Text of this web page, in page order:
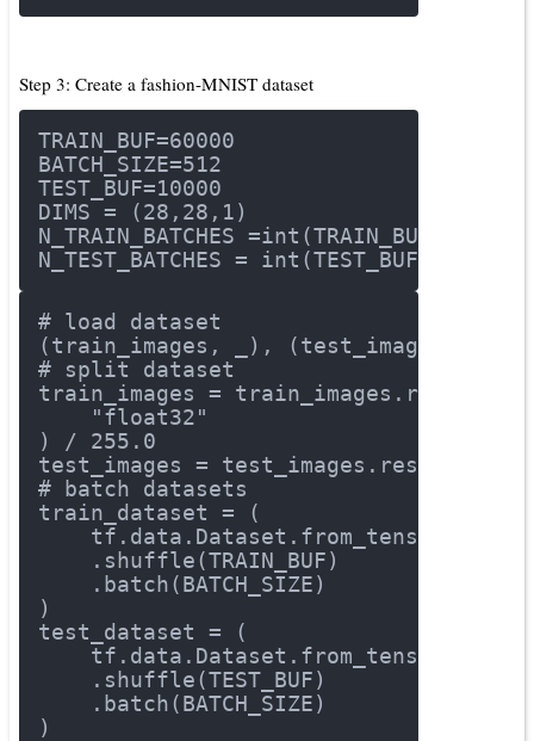
Step 3: Create a fashion-MNIST dataset
TRAIN_BUF=60000
BATCH_SIZE=512
TEST_BUF=10000
DIMS = (28 , 28 , 1)
N_TRAIN_BATCHES =int(TRAIN_BUF/
N_TEST_BATCHES = int(TEST_BUF/
# load dataset
(train_images, _), (test_images, _)
# split dataset
train_images =
"float32"
) / 255.0
test_images =
# batch datasets
train_dataset = (
.shuffle(TRAIN_BUF)
.batch(BATCH_SIZE)
)
test_dataset = (
.shuffle(TEST_BUF)
.batch(BATCH_SIZE)
)